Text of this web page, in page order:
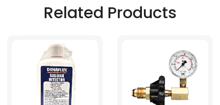
Related Products